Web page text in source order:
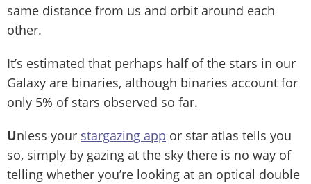
same distance from us and orbit around each
other.
It’s estimated that perhaps half of the stars in our
Galaxy are binaries, although binaries account for
only 5% of stars observed so far.
Unless your stargazing app or star atlas tells you
so, simply by gazing at the sky there is no way of
telling whether you’re looking at an optical double